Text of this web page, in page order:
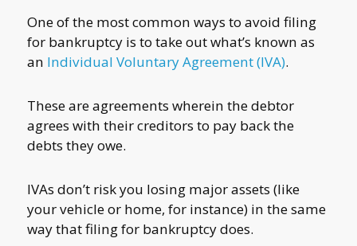
One of the most common ways to avoid filing
for bankruptcy is to take out what’s known as
an Individual Voluntary Agreement (IVA).
These are agreements wherein the debtor
agrees with their creditors to pay back the
debts they owe.
IVAs don’t risk you losing major assets (like
your vehicle or home, for instance) in the same
way that filing for bankruptcy does.